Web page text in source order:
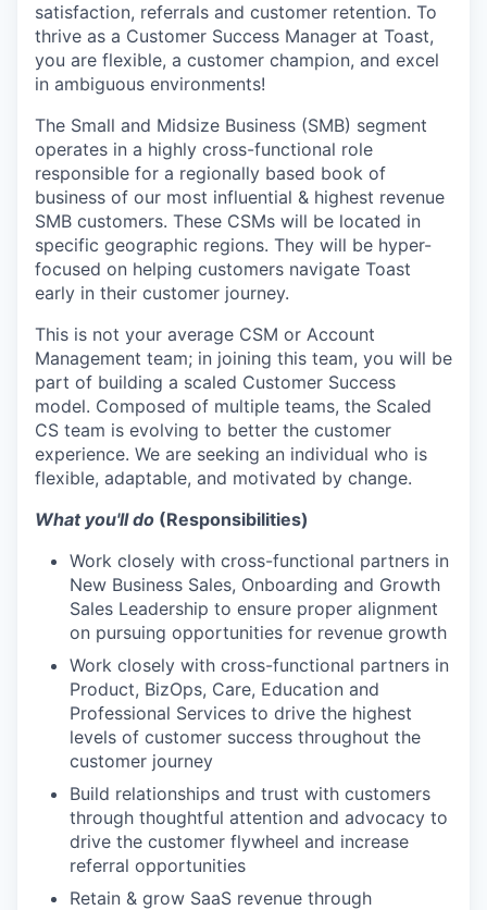
satisfaction, referrals and customer retention. To
thrive as a Customer Success Manager at Toast,
you are flexible, a customer champion, and excel
in ambiguous environments!
The Small and Midsize Business (SMB) segment
operates in a highly cross-functional role
responsible for a regionally based book of
business of our most influential & highest revenue
SMB customers. These CSMs will be located in
specific geographic regions. They will be hyper-
focused on helping customers navigate Toast
early in their customer journey.
This is not your average CSM or Account
Management team; in joining this team, you will be
part of building a scaled Customer Success
model. Composed of multiple teams, the Scaled
CS team is evolving to better the customer
experience. We are seeking an individual who is
flexible, adaptable, and motivated by change.
What you'll do (Responsibilities)
Work closely with cross-functional partners in
New Business Sales, Onboarding and Growth
Sales Leadership to ensure proper alignment
on pursuing opportunities for revenue growth
Work closely with cross-functional partners in
Product, BizOps, Care, Education and
Professional Services to drive the highest
levels of customer success throughout the
customer journey
Build relationships and trust with customers
through thoughtful attention and advocacy to
drive the customer flywheel and increase
referral opportunities
Retain & grow SaaS revenue through